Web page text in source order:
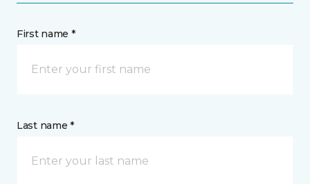
First name *
Last name *